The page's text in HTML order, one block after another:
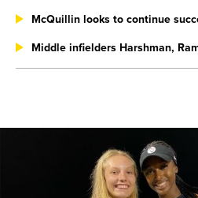
McQuillin looks to continue
Middle infielders Harshman,